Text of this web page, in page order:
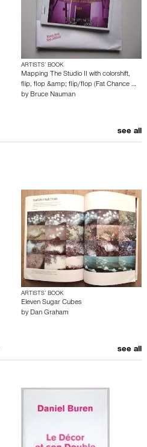
ARTISTS’ BOOK
Mapping The Studio II with colorshift,
flip, flop &amp; flip/flop (Fat Chance …
by Bruce Nauman
see all
ARTISTS’ BOOK
Eleven Sugar Cubes
by Dan Graham
see all